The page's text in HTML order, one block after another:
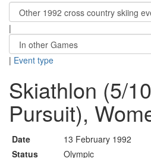
|
| Event type
Skiathlon (5/
Pursuit),
Date
13 February 1992
Status
Olympic